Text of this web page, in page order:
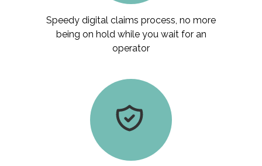
Speedy digital claims process, no more
being on hold while you wait for an
operator